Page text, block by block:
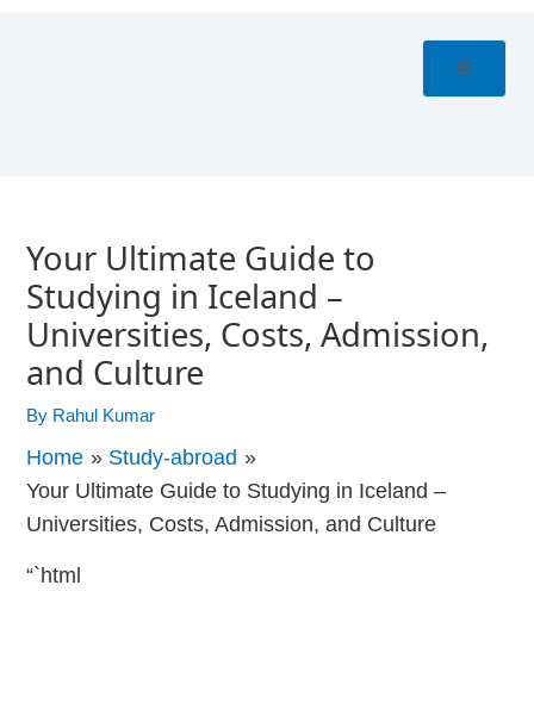
Your Ultimate Guide to
Studying in Iceland –
Universities, Costs, Admission,
and Culture
By Rahul Kumar
Home
Study-abroad
Your Ultimate Guide to Studying in Iceland –
Universities, Costs, Admission, and Culture
“`html